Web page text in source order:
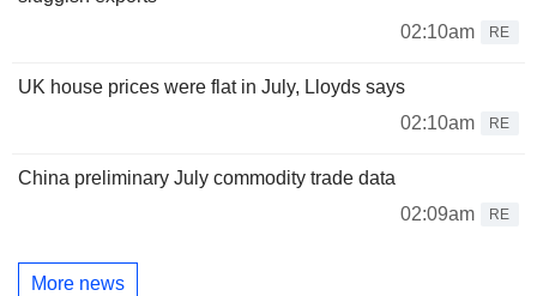
02:10am
RE
UK house prices were flat in July, Lloyds says
02:10am
RE
China preliminary July commodity trade data
02:09am
RE
More news